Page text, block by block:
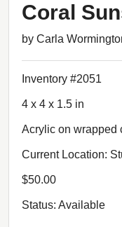
Coral
by Carla
Inventory #2051
4 x 4 x 1.5 in
Acrylic on wrapped
Current Location:
$50.00
Status: Available